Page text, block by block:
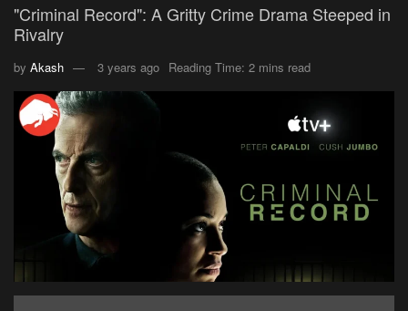
"Criminal Record": A Gritty Crime Drama Steeped in
Rivalry
by Akash 3 years ago Reading Time: 2 mins read